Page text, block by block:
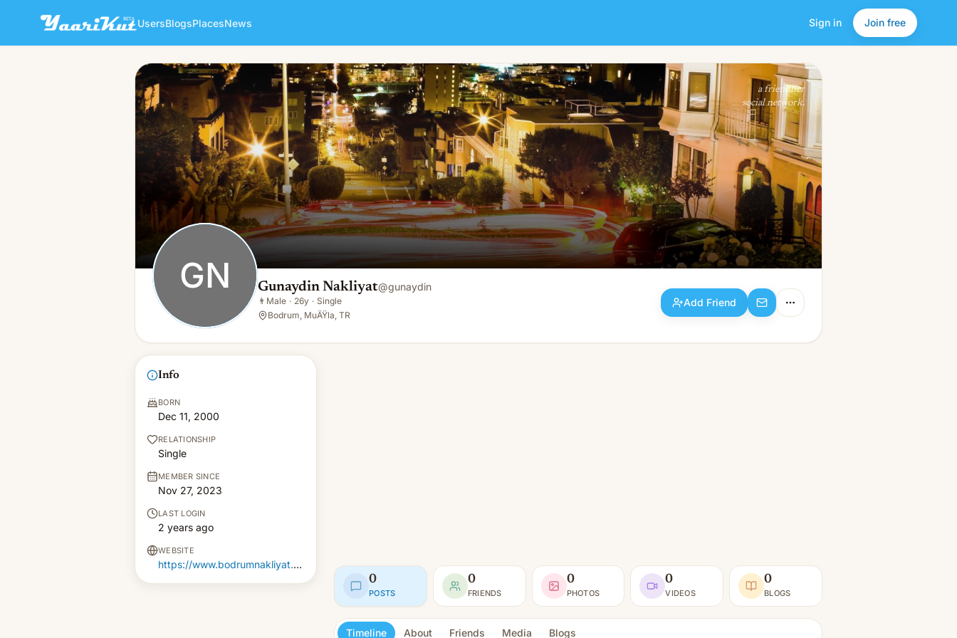
UsersBlogsPlacesNews Sign in Join free
GN Gunaydin Nakliyat
👨Male · 26y · Single
Add Friend
a friendlier
social network.
GN Gunaydin Nakliyat@gunaydin
👨 Male · 26y · Single
Bodrum, MuÄŸla, TR
Add Friend
Info
BORN
Dec 11, 2000
RELATIONSHIP
Single
MEMBER SINCE
Nov 27, 2023
LAST LOGIN
2 years ago
WEBSITE
https://www.bodrumnakliyat.gen.tr
0
POSTS
0
FRIENDS
0
PHOTOS
0
VIDEOS
0
BLOGS
Timeline About Friends Media Blogs